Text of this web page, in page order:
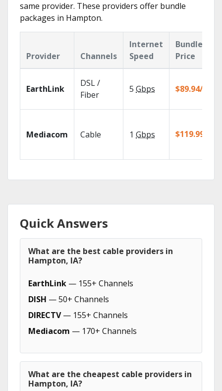
same provider. These providers offer bundle
packages in Hampton.
Provider Channels
Internet
Speed
Bundle
Price
EarthLink
DSL /
Fiber
5 Gbps $89.94/mo
Mediacom Cable 1 Gbps $119.99/mo
Quick Answers
What are the best cable providers in
Hampton, IA?
EarthLink — 155+ Channels
DISH — 50+ Channels
DIRECTV— 155+ Channels
Mediacom — 170+ Channels
What are the cheapest cable providers in
Hampton, IA?